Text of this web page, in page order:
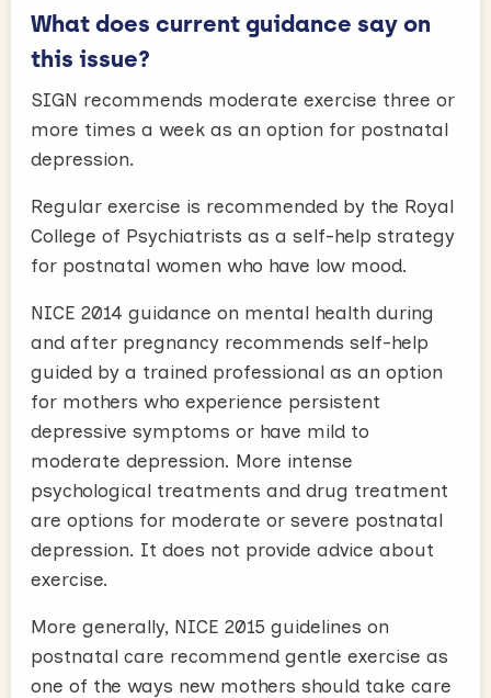
What does current guidance say on
this issue?
SIGN recommends moderate exercise three or
more times a week as an option for postnatal
depression.
Regular exercise is recommended by the Royal
College of Psychiatrists as a self-help strategy
for postnatal women who have low mood.
NICE 2014 guidance on mental health during
and after pregnancy recommends self-help
guided by a trained professional as an option
for mothers who experience persistent
depressive symptoms or have mild to
moderate depression. More intense
psychological treatments and drug treatment
are options for moderate or severe postnatal
depression. It does not provide advice about
exercise.
More generally, NICE 2015 guidelines on
postnatal care recommend gentle exercise as
one of the ways new mothers should take care